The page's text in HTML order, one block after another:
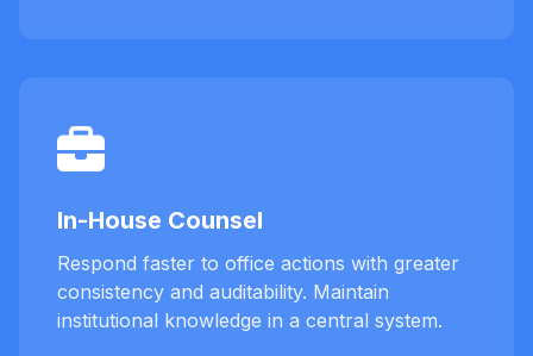
In-House Counsel
Respond faster to office actions with greater
consistency and auditability. Maintain
institutional knowledge in a central system.